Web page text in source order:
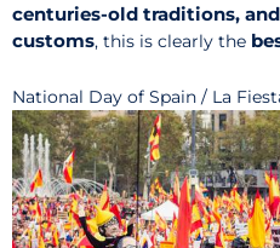
centuries-old traditions,
customs, this is clearly the
National Day of Spain / La